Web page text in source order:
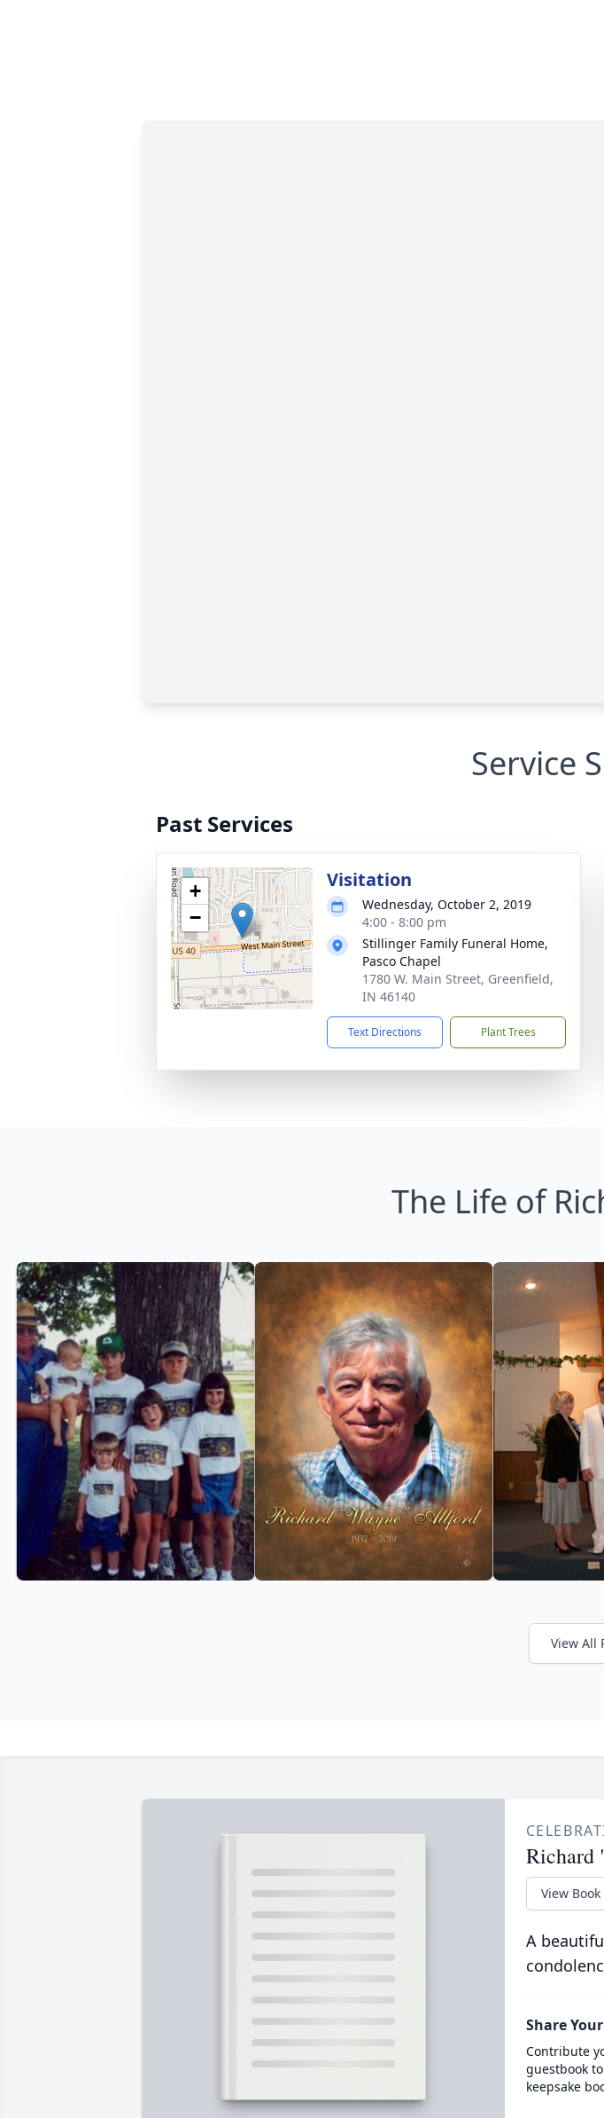
Service
Past Services
+
−
Visitation
Wednesday, October 2, 2019
4:00 - 8:00 pm
Stillinger Family Funeral Home,
Pasco Chapel
1780 W. Main Street, Greenfield,
IN 46140
Text Directions Plant Trees
The Life of
View All
Richard
View Book
A
Share
Contribute
guestbook
keepsake